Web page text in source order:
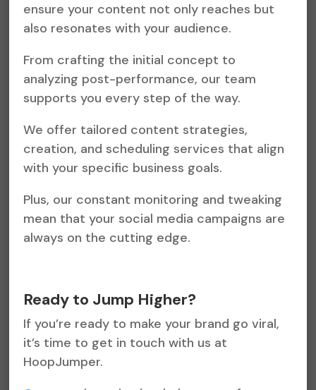
ensure your content not only reaches but
also resonates with your audience.
From crafting the initial concept to
analyzing post-performance, our team
supports you every step of the way.
We offer tailored content strategies,
creation, and scheduling services that align
with your specific business goals.
Plus, our constant monitoring and tweaking
mean that your social media campaigns are
always on the cutting edge.
Ready to Jump Higher?
If you’re ready to make your brand go viral,
it’s time to get in touch with us at
HoopJumper.